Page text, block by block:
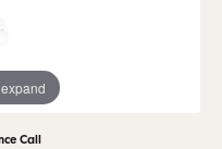
Call